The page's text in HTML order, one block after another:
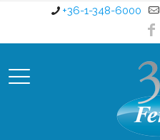
+36-1-348-6000